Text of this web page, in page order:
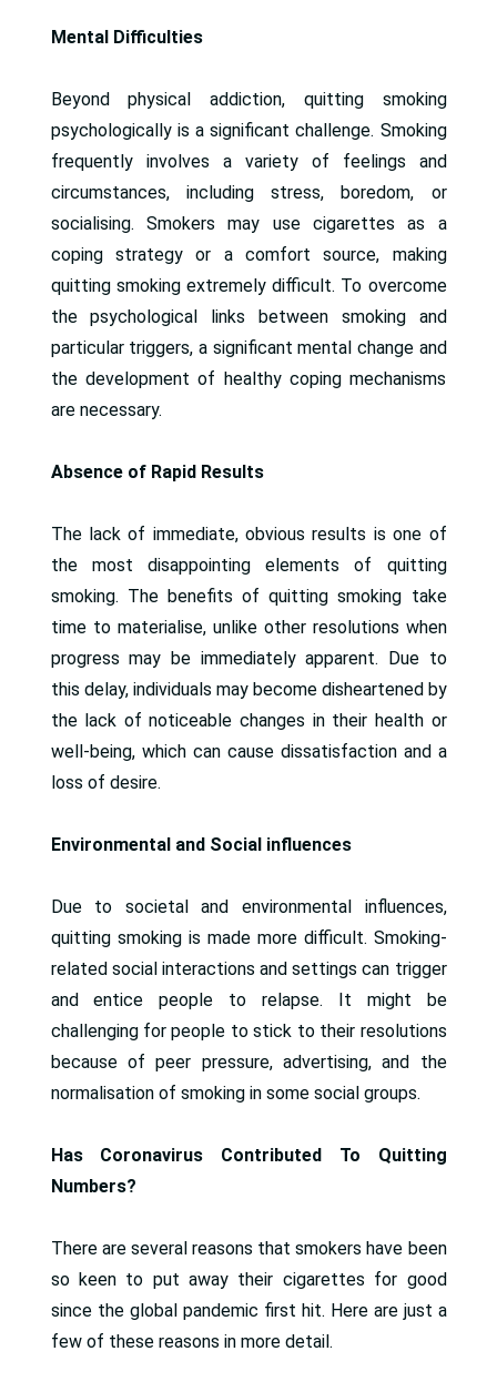
Mental Difficulties
Beyond physical addiction, quitting smoking
psychologically is a significant challenge. Smoking
frequently involves a variety of feelings and
circumstances, including stress, boredom, or
socialising. Smokers may use cigarettes as a
coping strategy or a comfort source, making
quitting smoking extremely difficult. To overcome
the psychological links between smoking and
particular triggers, a significant mental change and
the development of healthy coping mechanisms
are necessary.
Absence of Rapid Results
The lack of immediate, obvious results is one of
the most disappointing elements of quitting
smoking. The benefits of quitting smoking take
time to materialise, unlike other resolutions when
progress may be immediately apparent. Due to
this delay, individuals may become disheartened by
the lack of noticeable changes in their health or
well-being, which can cause dissatisfaction and a
loss of desire.
Environmental and Social influences
Due to societal and environmental influences,
quitting smoking is made more difficult. Smoking-
related social interactions and settings can trigger
and entice people to relapse. It might be
challenging for people to stick to their resolutions
because of peer pressure, advertising, and the
normalisation of smoking in some social groups.
Has Coronavirus Contributed To Quitting
Numbers?
There are several reasons that smokers have been
so keen to put away their cigarettes for good
since the global pandemic first hit. Here are just a
few of these reasons in more detail.